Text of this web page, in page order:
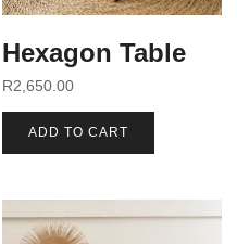
Hexagon Table
R2,650.00
ADD TO CART